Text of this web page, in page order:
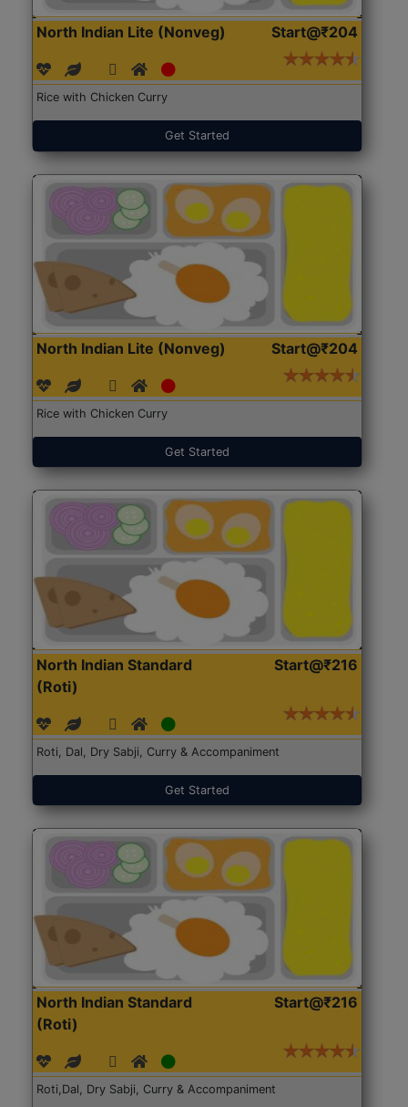
North Indian Lite (Nonveg) Start@₹204
Rice with Chicken Curry
Get Started
North Indian Lite (Nonveg) Start@₹204
Rice with Chicken Curry
Get Started
North Indian Standard
(Roti)
Start@₹216
Roti, Dal, Dry Sabji, Curry & Accompaniment
Get Started
North Indian Standard
(Roti)
Start@₹216
Roti,Dal, Dry Sabji, Curry & Accompaniment